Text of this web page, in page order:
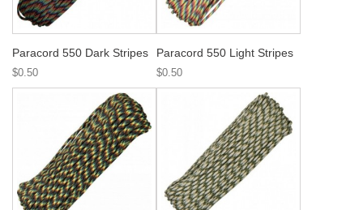
Paracord 550 Dark Stripes
$0.50
Paracord 550 Light Stripes
$0.50